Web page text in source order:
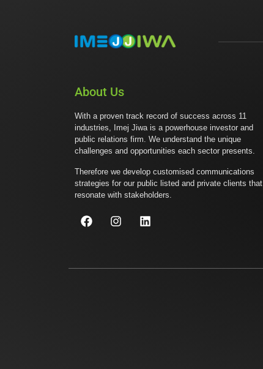
About Us
With a proven track record of success across 11
industries, Imej Jiwa is a powerhouse investor and
public relations firm. We understand the unique
challenges and opportunities each sector presents.
Therefore we develop customised communications
strategies for our public listed and private clients that
resonate with stakeholders.